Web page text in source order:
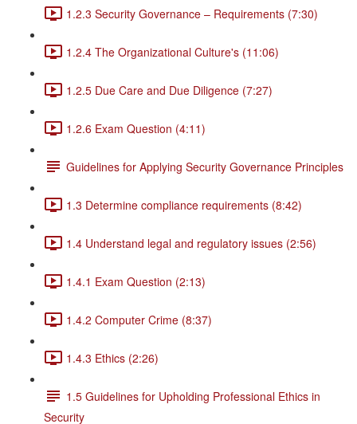
1.2.3 Security Governance – Requirements (7:30)
1.2.4 The Organizational Culture's (11:06)
1.2.5 Due Care and Due Diligence (7:27)
1.2.6 Exam Question (4:11)
Guidelines for Applying Security Governance Principles
1.3 Determine compliance requirements (8:42)
1.4 Understand legal and regulatory issues (2:56)
1.4.1 Exam Question (2:13)
1.4.2 Computer Crime (8:37)
1.4.3 Ethics (2:26)
1.5 Guidelines for Upholding Professional Ethics in
Security